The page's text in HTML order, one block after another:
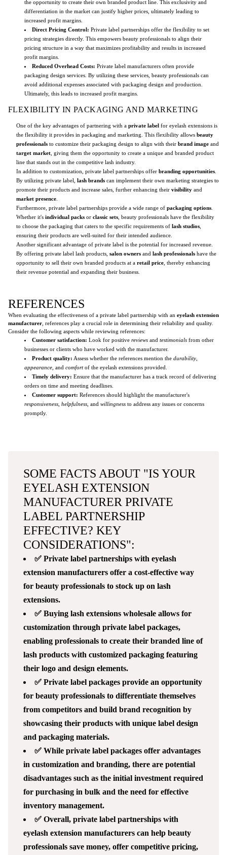
the opportunity to create their own branded product line. This exclusivity and
differentiation in the market can justify higher prices, ultimately leading to
increased profit margins.
Direct Pricing Control: Private label partnerships offer the flexibility to set
pricing strategies directly. This empowers beauty professionals to align their
pricing structure in a way that maximizes profitability and results in increased
profit margins.
Reduced Overhead Costs: Private label manufacturers often provide
packaging design services. By utilizing these services, beauty professionals can
avoid additional expenses associated with packaging design and production.
Ultimately, this leads to increased profit margins.
FLEXIBILITY IN PACKAGING AND MARKETING
One of the key advantages of partnering with a private label for eyelash extensions is
the flexibility it provides in packaging and marketing. This flexibility allows beauty
professionals to customize their packaging design to align with their brand image and
target market , giving them the opportunity to create a unique and branded product
line that stands out in the competitive lash industry.
In addition to customization, private label partnerships offer branding opportunities
By utilizing private label, lash brands can implement their own marketing strategies to
promote their products and increase sales, further enhancing their visibility and
market presence
Furthermore, private label partnerships provide a wide range of packaging options
Whether it's individual packs or classic sets , beauty professionals have the flexibility
to choose the packaging that caters to the specific requirements of lash studios
ensuring their products are well-suited for their intended audience.
Another significant advantage of private label is the potential for increased revenue.
By offering private label lash products, salon owners and lash professionals have the
opportunity to sell their own branded products at a retail price , thereby enhancing
their revenue potential and expanding their business.
REFERENCES
When evaluating the effectiveness of a private label partnership with an eyelash extension
manufacturer , references play a crucial role in determining their reliability and quality.
Consider the following aspects while reviewing references:
Customer satisfaction: Look for positive reviews and testimonials from other
businesses or clients who have worked with the manufacturer.
Product quality: Assess whether the references mention the durability
appearance , and comfortof the eyelash extensions provided.
Timely delivery: Ensure that the manufacturer has a track record of delivering
orders on time and meeting deadlines.
Customer support: References should highlight the manufacturer's
responsiveness helpfulness , and willingness to address any issues or concerns
promptly.
SOME FACTS ABOUT "IS YOUR
EYELASH EXTENSION
MANUFACTURER PRIVATE
LABEL PARTNERSHIP
EFFECTIVE? KEY
CONSIDERATIONS":
✅ Private label partnerships with eyelash
extension manufacturers offer a cost-effective way
for beauty professionals to stock up on lash
extensions.
✅ Buying lash extensions wholesale allows for
customization through private label packages,
enabling professionals to create their branded line of
lash products with customized packaging featuring
their logo and design elements.
✅ Private label packages provide an opportunity
for beauty professionals to differentiate themselves
from competitors and build brand recognition by
showcasing their products with unique label design
and packaging materials.
✅ While private label packages offer advantages
in customization and branding, there are potential
disadvantages such as the initial investment required
for purchasing in bulk and the need for effective
inventory management.
✅ Overall, private label partnerships with
eyelash extension manufacturers can help beauty
professionals save money, offer competitive pricing,